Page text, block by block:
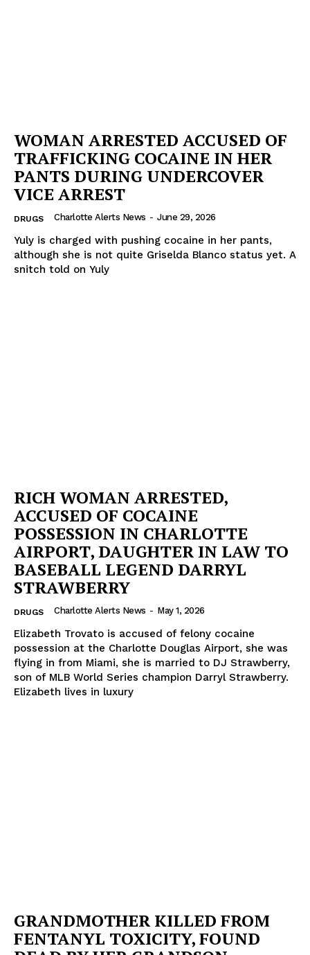
WOMAN ARRESTED ACCUSED OF
TRAFFICKING COCAINE IN HER
PANTS DURING UNDERCOVER
VICE ARREST
DRUGS Charlotte Alerts News - June 29, 2026
Yuly is charged with pushing cocaine in her pants,
although she is not quite Griselda Blanco status yet. A
snitch told on Yuly
RICH WOMAN ARRESTED,
ACCUSED OF COCAINE
POSSESSION IN CHARLOTTE
AIRPORT, DAUGHTER IN LAW TO
BASEBALL LEGEND DARRYL
STRAWBERRY
DRUGS Charlotte Alerts News - May 1, 2026
Elizabeth Trovato is accused of felony cocaine
possession at the Charlotte Douglas Airport, she was
flying in from Miami, she is married to DJ Strawberry,
son of MLB World Series champion Darryl Strawberry.
Elizabeth lives in luxury
GRANDMOTHER KILLED FROM
FENTANYL TOXICITY, FOUND